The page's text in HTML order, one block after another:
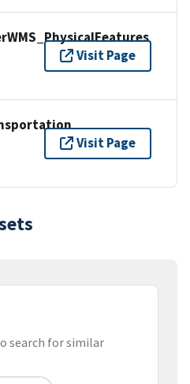
Visit Page
Visit Page
search for similar